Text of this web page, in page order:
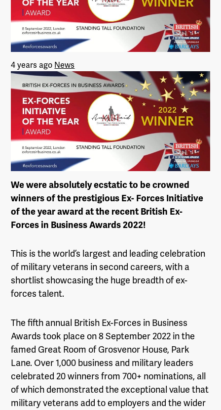
4 years ago News
We were absolutely ecstatic to be crowned
winners of the prestigious Ex- Forces Initiative
of the year award at the recent British Ex-
Forces in Business Awards 2022!
This is the world’s largest and leading celebration
of military veterans in second careers, with a
shortlist showcasing the huge breadth of ex-
forces talent.
The fifth annual British Ex-Forces in Business
Awards took place on 8 September 2022 in the
famed Great Room of Grosvenor House, Park
Lane. Over 1,000 business and military leaders
celebrated 20 winners from 700+ nominations, all
of which demonstrated the exceptional value that
military veterans add to employers and the wider